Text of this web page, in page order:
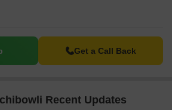
Get a Call Back
Recent Updates